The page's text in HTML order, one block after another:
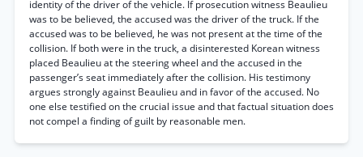
identity of the driver of the vehicle. If prosecution witness Beaulieu
was to be believed, the accused was the driver of the truck. If the
accused was to be believed, he was not present at the time of the
collision. If both were in the truck, a disinterested Korean witness
placed Beaulieu at the steering wheel and the accused in the
passenger’s seat immediately after the collision. His testimony
argues strongly against Beaulieu and in favor of the accused. No
one else testified on the crucial issue and that factual situation does
not compel a finding of guilt by reasonable men.